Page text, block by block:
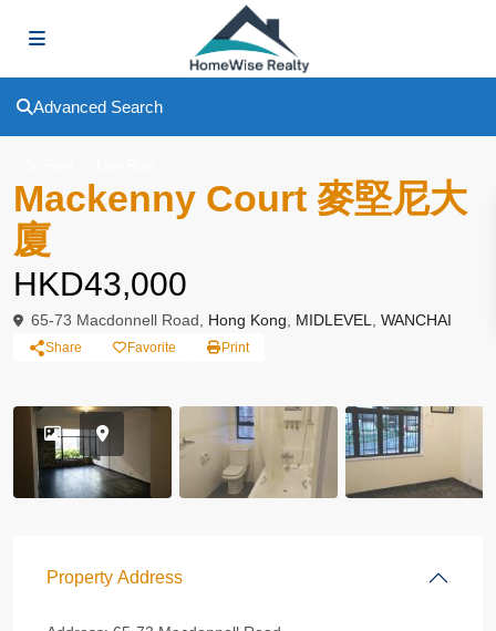
Advanced Search
Mackenny Court 麥堅尼大
廈
HKD43,000
65-73 Macdonnell Road, Hong Kong MIDLEVEL WANCHAI
Share Favorite Print
Property Address